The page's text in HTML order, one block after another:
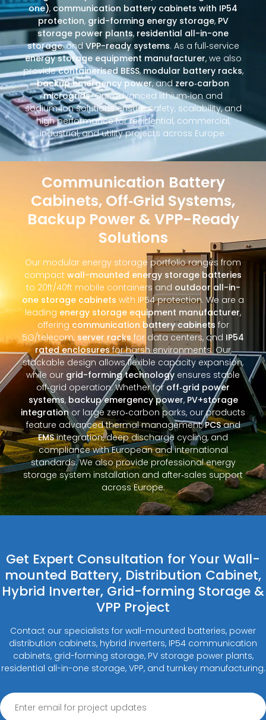
one), communication battery cabinets with IP54
protection, grid-forming energy storage, PV
storage power plants, residential all-in-one
storage, andVPP-ready systems. As a full‑service
energy storage equipment manufacturer, we also
providecontainerised BESS,modular battery racks,
backup emergency power, andzero‑carbon
microgrids. Our advanced lithium‑ion and
sodium‑ion solutions ensure safety, scalability, and
high performance for residential, commercial,
industrial, and utility projects across Europe.
Communication Battery
Cabinets, Off‑Grid Systems,
Backup Power & VPP-Ready
Solutions
Our modular energy storage portfolio ranges from
compact wall-mounted energy storage batteries
to 20ft/40ft mobile containers and outdoor all-in-
one storage cabinets with IP54 protection. We are a
leading energy storage equipment manufacturer,
offering communication battery cabinets for
5G/telecom, server racks for data centers, and IP54
rated enclosuresfor harsh environments. Our
stackable design allows flexible capacity expansion,
while our grid-forming technology ensures stable
off‑grid operation. Whether for off‑grid power
systems, backup emergency power, PV+storage
integrationor large zero‑carbon parks, our products
feature advanced thermal management,PCSand
EMSintegration, deep discharge cycling, and
compliance with European and international
standards. We also provide professional energy
storage system installation and after‑sales support
across Europe.
Get Expert Consultation for Your Wall-
mounted Battery, Distribution Cabinet,
Hybrid Inverter, Grid-forming Storage &
VPP Project
Contact our specialists for wall-mounted batteries, power
distribution cabinets, hybrid inverters, IP54 communication
cabinets, grid-forming storage, PV storage power plants,
residential all-in-one storage, VPP, and turnkey manufacturing.